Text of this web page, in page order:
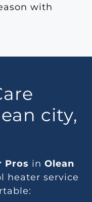
with
city,
Pros inOlean
heater service